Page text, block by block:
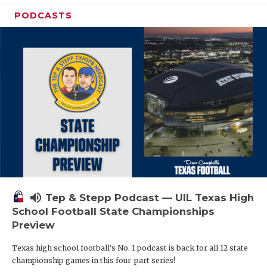
PODCASTS
volume_up Tep & Stepp Podcast — UIL Texas High
School Football State Championships
Preview
Texas high school football's No. 1 podcast is back for all 12 state
championship games in this four-part series!